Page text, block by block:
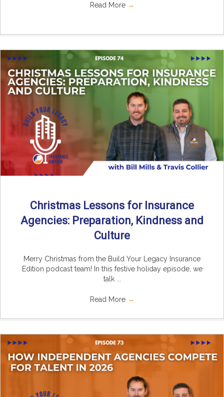
Read More →
Christmas Lessons for Insurance
Agencies: Preparation, Kindness and
Culture
Merry Christmas from the Build Your Legacy Insurance
Edition podcast team! In this festive holiday episode, we
talk ...
Read More →